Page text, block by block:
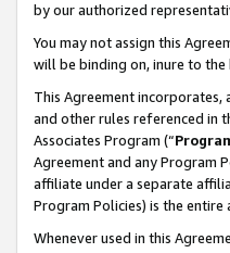
by our authorized
You may not assign this
will be binding on, inure to
This Agreement
and other rules referenced in
Associates Program (“
Agreement and any Program
affiliate under a separate
Program Policies) is the
Whenever used in this